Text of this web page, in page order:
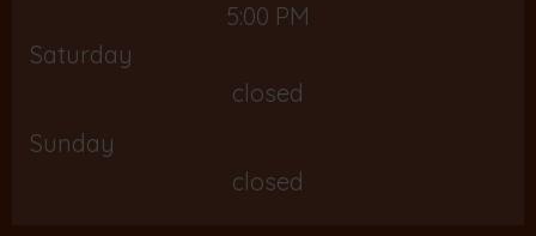
5:00 PM
Saturday
closed
Sunday
closed